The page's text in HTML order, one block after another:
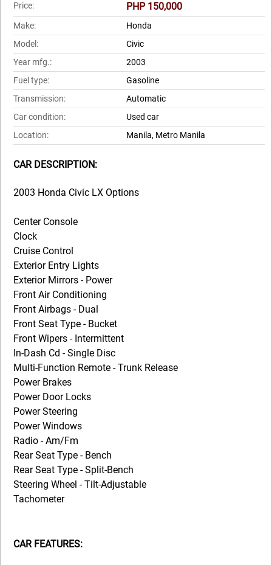
Price:
PHP 150,000
Make:
Honda
Model:
Civic
Year mfg.:
2003
Fuel type:
Gasoline
Transmission:
Automatic
Car condition:
Used car
Location:
Manila, Metro Manila
CAR DESCRIPTION:
2003 Honda Civic LX Options
Center Console
Clock
Cruise Control
Exterior Entry Lights
Exterior Mirrors - Power
Front Air Conditioning
Front Airbags - Dual
Front Seat Type - Bucket
Front Wipers - Intermittent
In-Dash Cd - Single Disc
Multi-Function Remote - Trunk Release
Power Brakes
Power Door Locks
Power Steering
Power Windows
Radio - Am/Fm
Rear Seat Type - Bench
Rear Seat Type - Split-Bench
Steering Wheel - Tilt-Adjustable
Tachometer
CAR FEATURES: